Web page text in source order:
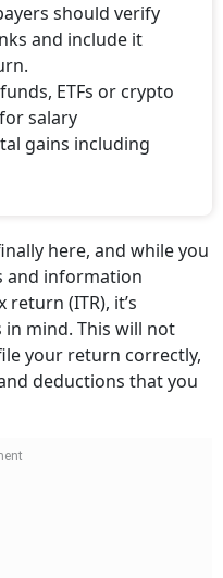
should verify
and include it
ETFs or crypto
salary
gains including
here, and while you
and information
(ITR), it’s
mind. This will not
your return correctly,
deductions that you